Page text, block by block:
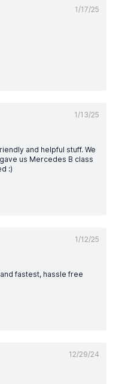
1/17/25
1/13/25
and helpful stuff. We
us Mercedes B class
:)
1/12/25
fastest, hassle free
12/29/24